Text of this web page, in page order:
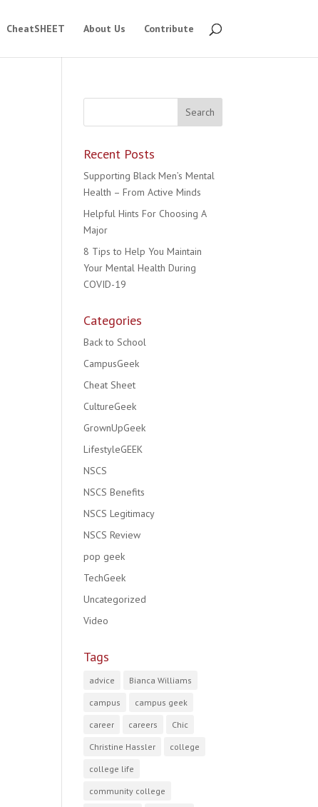
CheatSHEET About Us Contribute
Recent Posts
Supporting Black Men’s Mental
Health – From Active Minds
Helpful Hints For Choosing A
Major
8 Tips to Help You Maintain
Your Mental Health During
COVID-19
Categories
Back to School
CampusGeek
Cheat Sheet
CultureGeek
GrownUpGeek
LifestyleGEEK
NSCS
NSCS Benefits
NSCS Legitimacy
NSCS Review
pop geek
TechGeek
Uncategorized
Video
Tags
advice Bianca Williams
campus campus geek
career careers Chic
Christine Hassler college
college life
community college